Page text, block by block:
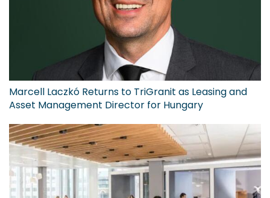
Marcell Laczkó Returns to TriGranit as Leasing and
Asset Management Director for Hungary